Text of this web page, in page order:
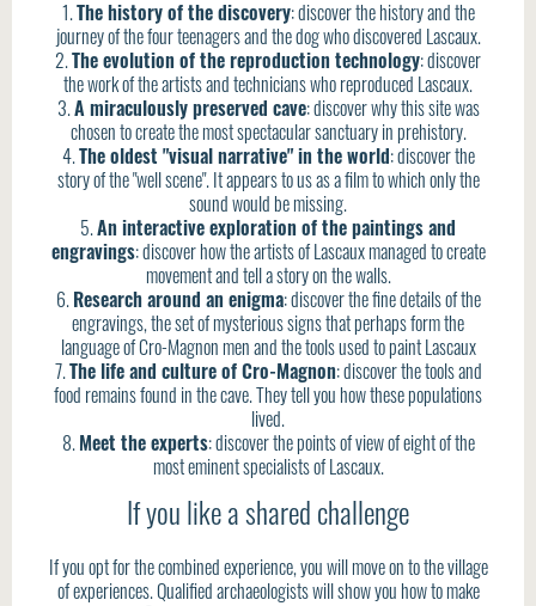
1. The history of the discovery: discover the history and the
journey of the four teenagers and the dog who discovered Lascaux.
2.
The evolution of the reproduction technology: discover
the work of the artists and technicians who reproduced Lascaux.
3.A miraculously preserved cave: discover why this site was
chosen to create the most spectacular sanctuary in prehistory.
4.
The oldest "visual narrative" in the world : discover the
story of the "well scene". It appears to us as a film to which only the
sound would be missing.
5.An interactive exploration of the paintings and
engravings: discover how the artists of Lascaux managed to create
movement and tell a story on the walls.
6. Research around an enigma: discover the fine details of the
engravings, the set of mysterious signs that perhaps form the
language of Cro-Magnon men and the tools used to paint Lascaux
7.
The life and culture of Cro-Magnon: discover the tools and
food remains found in the cave. They tell you how these populations
lived.
8. Meet the experts: discover the points of view of eight of the
most eminent specialists of Lascaux.
If you like a shared challenge
If you opt for the combined experience, you will move on to the village
of experiences. Qualified archaeologists will show you how to make